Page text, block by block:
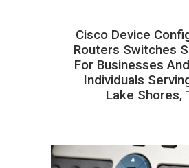
Cisco Device
Routers Switches
For Businesses
Individuals
Lake Shores,